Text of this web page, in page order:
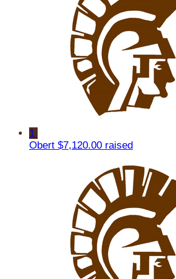
1
Obert $7,120.00 raised